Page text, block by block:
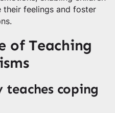
feelings and foster
of Teaching
teaches coping